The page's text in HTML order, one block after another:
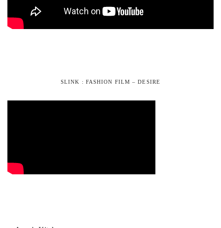
SLINK : FASHION FILM – DESIRE